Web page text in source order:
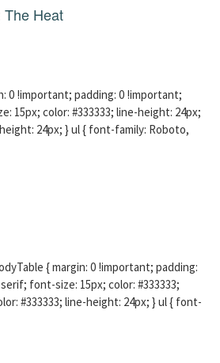
The Heat
0 !important; padding: 0 !important;
color: #333333; line-height: 24px;
24px; } ul { font-family: Roboto,
{ margin: 0 !important; padding:
font-size: 15px; color: #333333;
#333333; line-height: 24px; } ul { font-